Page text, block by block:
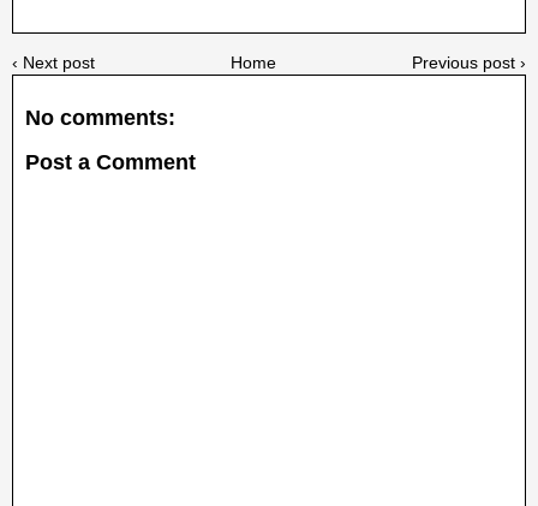
‹ Next post Previous post ›
Home
No comments:
Post a Comment